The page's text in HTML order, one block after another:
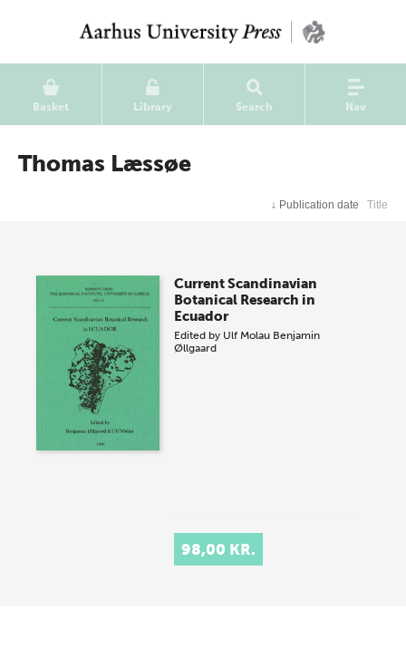
Basket Library Search Nav
Thomas Læssøe
↓ Publication date Title
Current Scandinavian
Botanical Research in
Ecuador
Edited by Ulf Molau Benjamin
Øllgaard
98,00 KR.